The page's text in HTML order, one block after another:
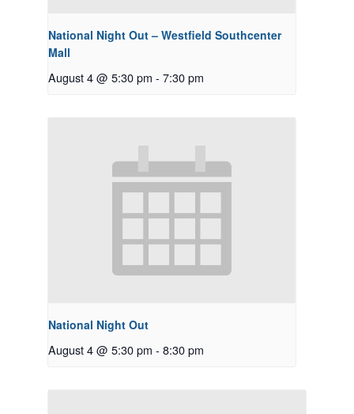
National Night Out – Westfield Southcenter
Mall
August 4 @ 5:30 pm - 7:30 pm
National Night Out
August 4 @ 5:30 pm - 8:30 pm